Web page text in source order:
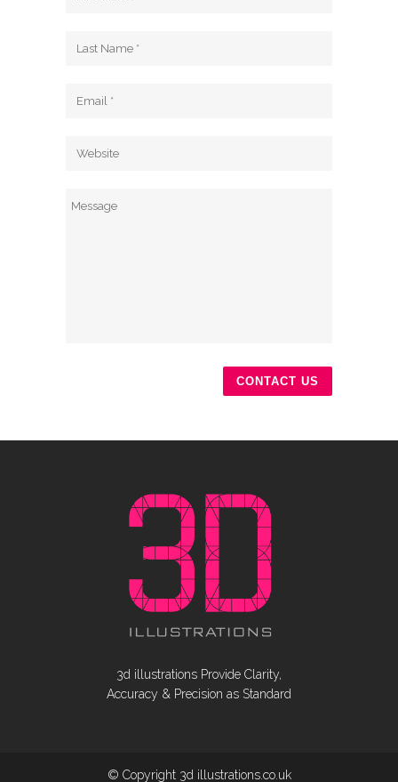
3d illustrations Provide Clarity,
Accuracy & Precision as Standard
© Copyright 3d illustrations.co.uk